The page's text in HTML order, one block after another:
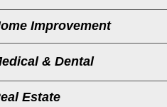
Improvement
& Dental
Estate